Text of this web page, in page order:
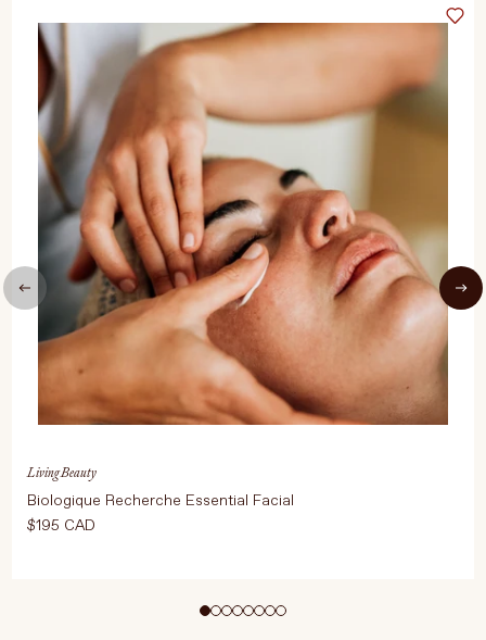
Living Beauty
Biologique Recherche Essential Facial
$195 CAD